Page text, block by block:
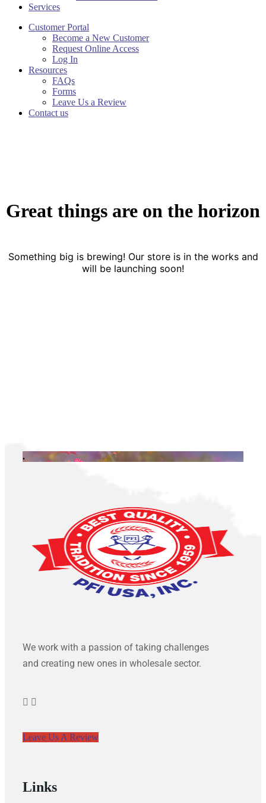
Services
Customer Portal
Become a New Customer
Request Online Access
Log In
Resources
FAQs
Forms
Leave Us a Review
Contact us
Great things are on the horizon
Something big is brewing! Our store is in the works and
will be launching soon!
.
We work with a passion of taking challenges
and creating new ones in wholesale sector.
Leave Us A Review
Links